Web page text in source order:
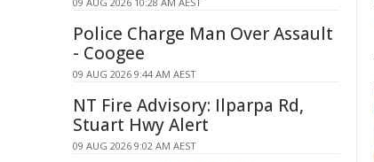
Police Charge Man Over Assault
- Coogee
09 AUG 2026 9:44 AM AEST
NT Fire Advisory: Ilparpa Rd,
Stuart Hwy Alert
09 AUG 2026 9:02 AM AEST